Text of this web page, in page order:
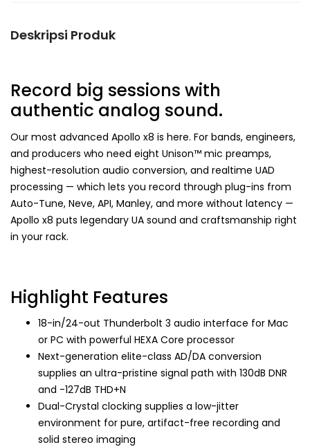
Deskripsi Produk
Record big sessions with
authentic analog sound.
Our most advanced Apollo x8 is here. For bands, engineers,
and producers who need eight Unison™ mic preamps,
highest-resolution audio conversion, and realtime UAD
processing — which lets you record through plug-ins from
Auto-Tune, Neve, API, Manley, and more without latency —
Apollo x8 puts legendary UA sound and craftsmanship right
in your rack.
Highlight Features
18-in/24-out Thunderbolt 3 audio interface for Mac
or PC with powerful HEXA Core processor
Next-generation elite-class AD/DA conversion
supplies an ultra-pristine signal path with 130dB DNR
and -127dB THD+N
Dual-Crystal clocking supplies a low-jitter
environment for pure, artifact-free recording and
solid stereo imaging